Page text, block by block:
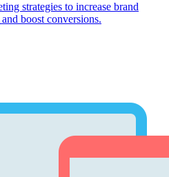
strategies to increase brand
boost conversions.